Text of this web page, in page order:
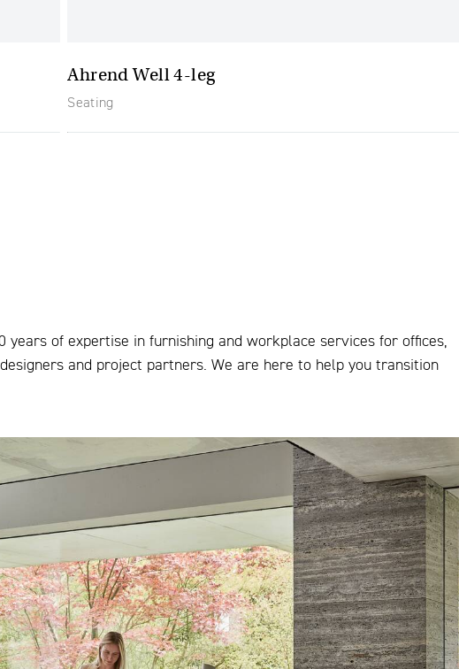
Ahrend Well 4-leg
Seating
of expertise in furnishing and workplace services for offices,
and project partners. We are here to help you transition